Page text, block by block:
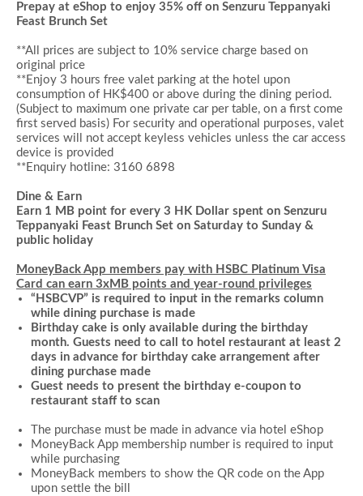
Prepay at eShop to enjoy 35% off on Senzuru Teppanyaki
Feast Brunch Set
**All prices are subject to 10% service charge based on
original price
**Enjoy 3 hours free valet parking at the hotel upon
consumption of HK$400 or above during the dining period.
(Subject to maximum one private car per table, on a first come
first served basis) For security and operational purposes, valet
services will not accept keyless vehicles unless the car access
device is provided
**Enquiry hotline: 3160 6898
Dine & Earn
Earn 1 MB point for every 3 HK Dollar spent on Senzuru
Teppanyaki Feast Brunch Set on Saturday to Sunday &
public holiday
MoneyBack App members pay with HSBC Platinum Visa
Card can earn 3xMB points and year-round privileges
“HSBCVP” is required to input in the remarks column
while dining purchase is made
Birthday cake is only available during the birthday
month. Guests need to call to hotel restaurant at least 2
days in advance for birthday cake arrangement after
dining purchase made
Guest needs to present the birthday e-coupon to
restaurant staff to scan
The purchase must be made in advance via hotel eShop
MoneyBack App membership number is required to input
while purchasing
MoneyBack members to show the QR code on the App
upon settle the bill